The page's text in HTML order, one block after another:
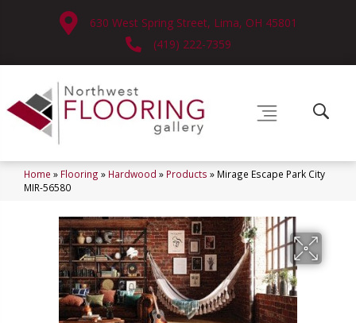
630 West Spring Street, Lima, OH 45801
(419) 222-7359
Home » Flooring » Hardwood » Products » Mirage Escape Park City
MIR-56580